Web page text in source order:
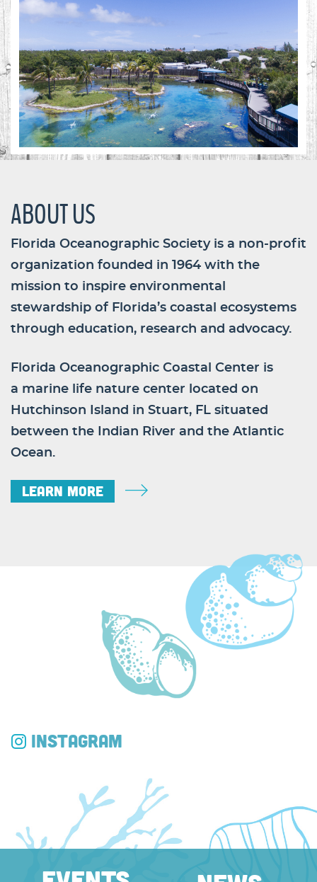
ABOUT US
Florida Oceanographic Society is a non-profit
organization founded in 1964 with the
mission to inspire environmental
stewardship of Florida’s coastal ecosystems
through education, research and advocacy.
Florida Oceanographic Coastal Center is
a marine life nature center located on
Hutchinson Island in Stuart, FL situated
between the Indian River and the Atlantic
Ocean.
Learn More
Instagram